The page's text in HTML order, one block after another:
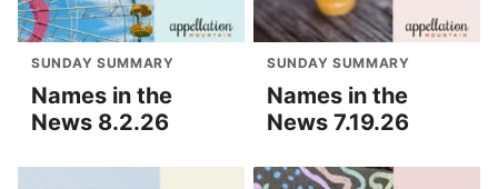
SUNDAY SUMMARY
Names in the
News 8.2.26
SUNDAY SUMMARY
Names in the
News 7.19.26